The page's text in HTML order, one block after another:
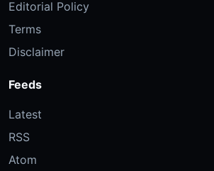
Editorial Policy
Terms
Disclaimer
Feeds
Latest
RSS
Atom